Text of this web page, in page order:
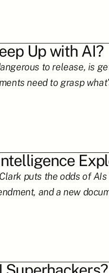
Up with AI?
to release, is
need to grasp
puts the odds of
and a new